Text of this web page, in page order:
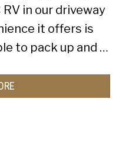
RV in our driveway
it offers is
to pack up and …